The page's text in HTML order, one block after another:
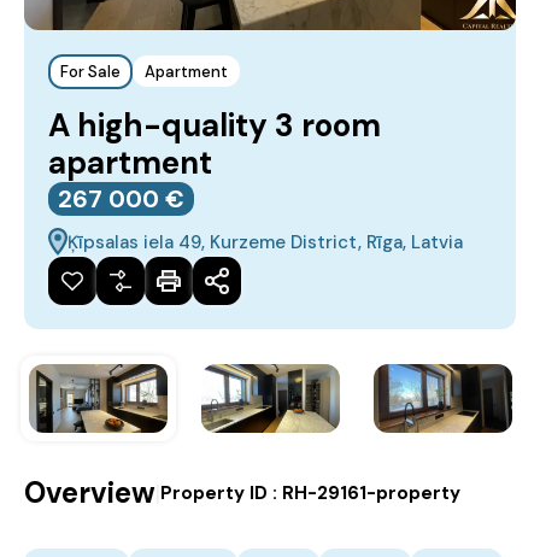
For Sale Apartment
A high-quality 3 room
apartment
267‎ 000 €
Ķīpsalas iela 49, Kurzeme District, Rīga, Latvia
Overview Property ID : RH-29161-property